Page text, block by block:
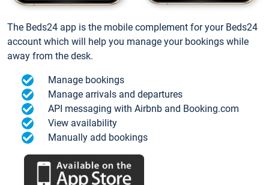
The Beds24 app is the mobile complement for your Beds24
account which will help you manage your bookings while
away from the desk.
Manage bookings
Manage arrivals and departures
API messaging with Airbnb and Booking.com
View availability
Manually add bookings